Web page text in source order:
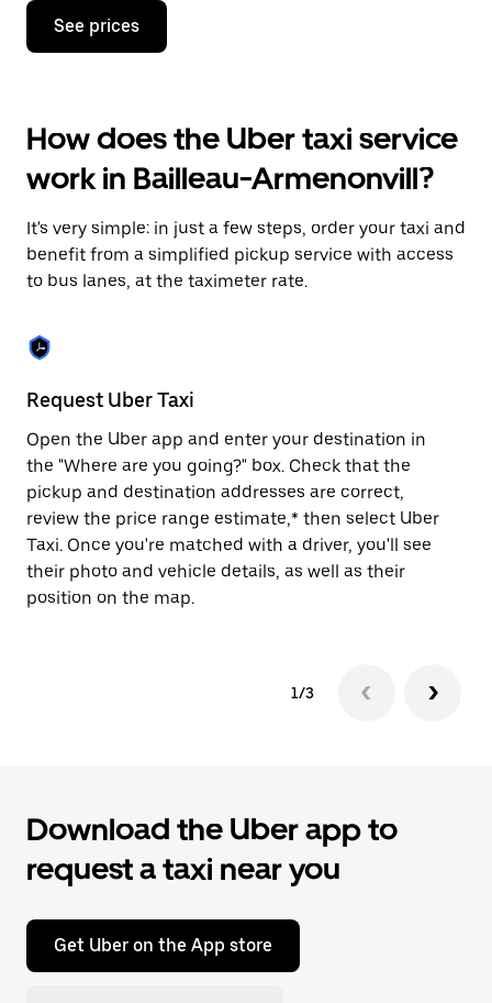
Press
down
interact
with
the
calendar
select
a
date.
Press
escape
button
close
the
calendar.
See prices
How does the Uber taxi service
work in Bailleau-Armenonvill?
It's very simple: in just a few steps, order your taxi and
benefit from a simplified pickup service with access
to bus lanes, at the taximeter rate.
Request Uber Taxi
Open the Uber app and enter your destination in
the "Where are you going?" box. Check that the
pickup and destination addresses are correct,
review the price range estimate,* then select Uber
Taxi. Once you're matched with a driver, you'll see
their photo and vehicle details, as well as their
position on the map.
1/3
Download the Uber app to
request a taxi near you
Get Uber on the App store